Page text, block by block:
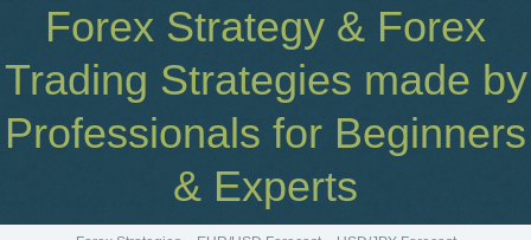
Forex Strategy & Forex
Trading Strategies made by
Professionals for Beginners
& Experts